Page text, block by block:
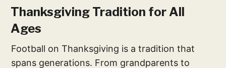
Thanksgiving Tradition for All
Ages
Football on Thanksgiving is a tradition that
spans generations. From grandparents to